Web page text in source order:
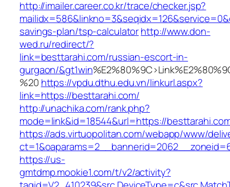
http://imailer.career.co.kr/trace/checker.jsp?
savings-plan/tsp-calculatorhttp://www.don-
wed.ru/redirect/?
link=besttarahi.com/russian-escort-in-
gurgaon/&gt1win
%20 https://vpdu.dthu.edu.vn/linkurl.aspx?
link=https://besttarahi.com/
http://unachika.com/rank.php?
mode=link&id=18544&url=https://
https://ads.virtuopolitan.com/webapp/www/
https://us-
gmtdmp.mookie1.com/t/v2/activity?